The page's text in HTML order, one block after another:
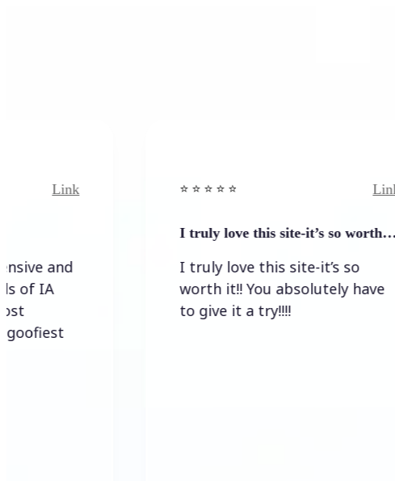
⭐️ ⭐️ ⭐️ ⭐ ⭐️
I truly love this site-it’s so worth…
I truly love this site-it’s so
worth it!! You absolutely have
to give it a try!!!!